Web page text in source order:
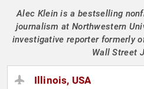
Alec Klein is a bestselling
journalism at Northwestern
investigative reporter formerly
Wall Street
Illinois, USA